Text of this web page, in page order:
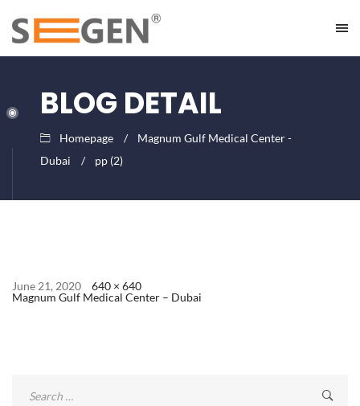
BLOG DETAIL
Homepage
Magnum Gulf Medical Center -
Dubai
pp (2)
June 21, 2020
640 × 640
Magnum Gulf Medical Center – Dubai